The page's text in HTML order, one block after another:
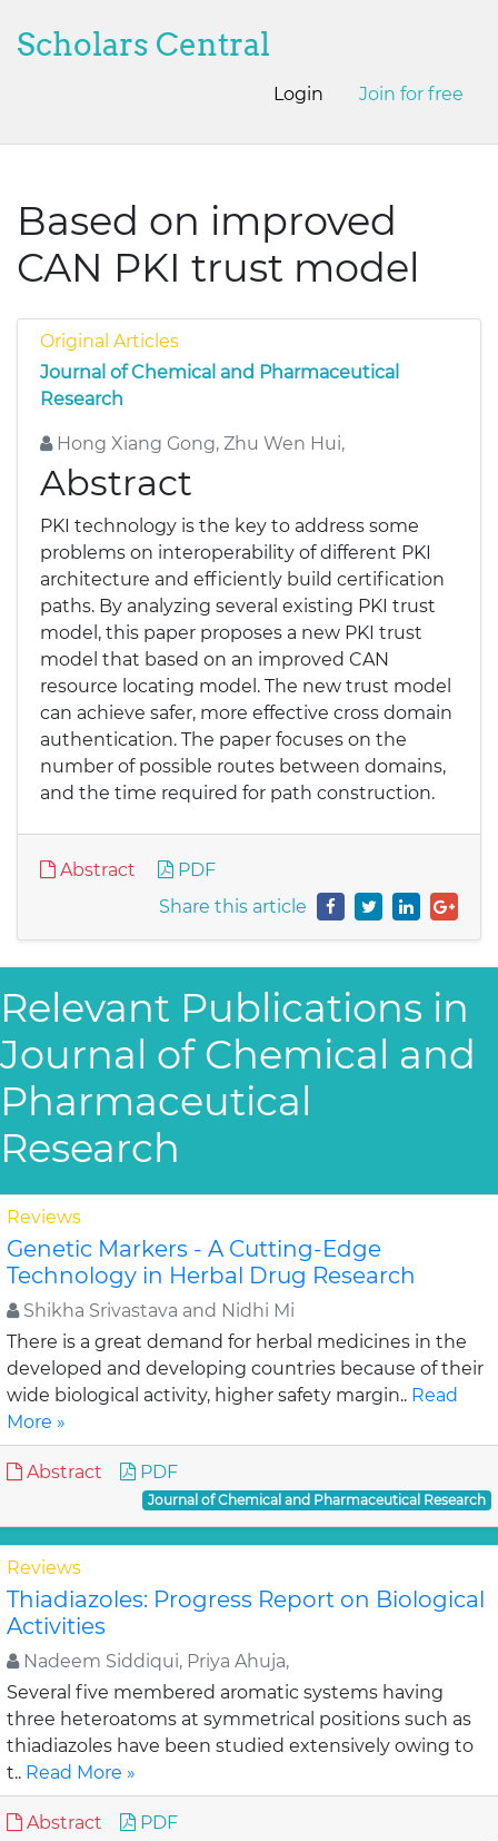
Scholars Central
Login Join for free
Based on improved
CAN PKI trust model
Original Articles
Journal of Chemical and Pharmaceutical
Research
Hong Xiang Gong, Zhu Wen Hui,
Abstract
PKI technology is the key to address some
problems on interoperability of different PKI
architecture and efficiently build certification
paths. By analyzing several existing PKI trust
model, this paper proposes a new PKI trust
model that based on an improved CAN
resource locating model. The new trust model
can achieve safer, more effective cross domain
authentication. The paper focuses on the
number of possible routes between domains,
and the time required for path construction.
Abstract
PDF
Share this article
Relevant Publications in
Journal of Chemical and
Pharmaceutical
Research
Reviews
Genetic Markers - A Cutting-Edge
Technology in Herbal Drug Research
Shikha Srivastava and Nidhi Mi
There is a great demand for herbal medicines in the
developed and developing countries because of their
wide biological activity, higher safety margin.. Read
More »
Abstract PDF
Journal of Chemical and Pharmaceutical Research
Reviews
Thiadiazoles: Progress Report on Biological
Activities
Nadeem Siddiqui, Priya Ahuja,
Several five membered aromatic systems having
three heteroatoms at symmetrical positions such as
thiadiazoles have been studied extensively owing to
t.. Read More »
Abstract PDF